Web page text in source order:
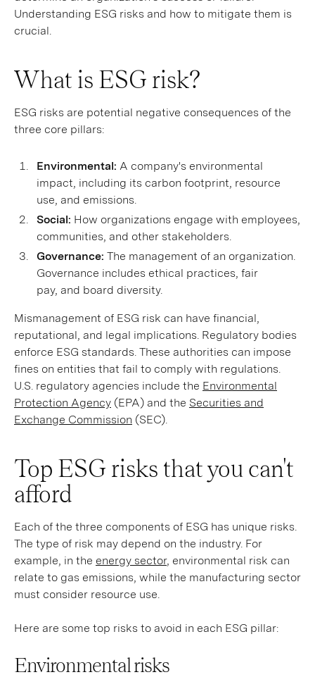
Understanding ESG risks and how to mitigate them is
crucial.
What is ESG risk?
ESG risks are potential negative consequences of the
three core pillars:
Environmental: A company's environmental
impact, including its carbon footprint, resource
use, and emissions.
Social: How organizations engage with employees,
communities, and other stakeholders.
Governance: The management of an organization.
Governance includes ethical practices, fair
pay, and board diversity.
Mismanagement of ESG risk can have financial,
reputational, and legal implications. Regulatory bodies
enforce ESG standards. These authorities can impose
fines on entities that fail to comply with regulations.
U.S. regulatory agencies include the Environmental
Protection Agency (EPA) and the Securities and
Exchange Commission (SEC).
Top ESG risks that you can't
afford
Each of the three components of ESG has unique risks.
The type of risk may depend on the industry. For
example, in the energy sector, environmental risk can
relate to gas emissions, while the manufacturing sector
must consider resource use.
Here are some top risks to avoid in each ESG pillar:
Environmental risks